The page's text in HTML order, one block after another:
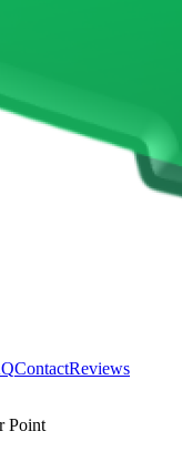
ContactReviews
Point